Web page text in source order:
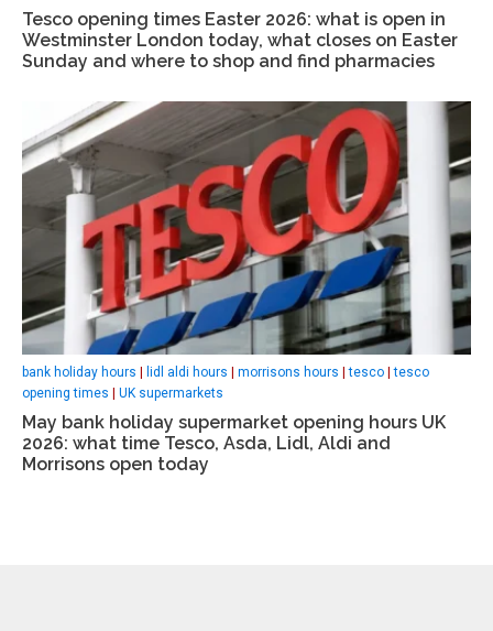
Tesco opening times Easter 2026: what is open in
Westminster London today, what closes on Easter
Sunday and where to shop and find pharmacies
bank holiday hours | lidl aldi hours | morrisons hours |tesco |tesco
opening times | UK supermarkets
May bank holiday supermarket opening hours UK
2026: what time Tesco, Asda, Lidl, Aldi and
Morrisons open today